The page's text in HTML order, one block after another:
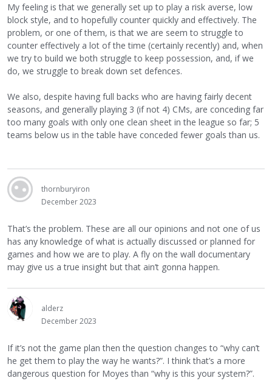
My feeling is that we generally set up to play a risk averse, low
block style, and to hopefully counter quickly and effectively. The
problem, or one of them, is that we are seem to struggle to
counter effectively a lot of the time (certainly recently) and, when
we try to build we both struggle to keep possession, and, if we
do, we struggle to break down set defences.
We also, despite having full backs who are having fairly decent
seasons, and generally playing 3 (if not 4) CMs, are conceding far
too many goals with only one clean sheet in the league so far; 5
teams below us in the table have conceded fewer goals than us.
thornburyiron
December 2023
That’s the problem. These are all our opinions and not one of us
has any knowledge of what is actually discussed or planned for
games and how we are to play. A fly on the wall documentary
may give us a true insight but that ain’t gonna happen.
alderz
December 2023
If it’s not the game plan then the question changes to “why can’t
he get them to play the way he wants?”. I think that’s a more
dangerous question for Moyes than “why is this your system?”.